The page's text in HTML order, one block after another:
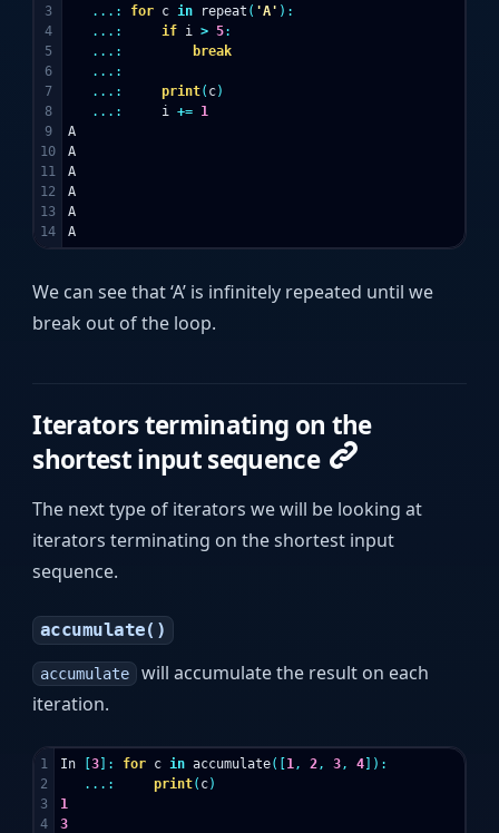
3
4
5
6
7
8
9
10
11
12
13
...:
for c in repeat ( 'A' ):
...:
if i > 5:
...:
break
...:
...:
print( c)
...:
i += 1
A
A
A
A
A
A
We can see that ‘A’ is infinitely repeated until we
break out of the loop.
Iterators terminating on the
shortest input sequence
The next type of iterators we will be looking at
iterators terminating on the shortest input
sequence.
accumulate()
accumulate will accumulate the result on each
iteration.
1
2
3
4
In [3 ]: for c in accumulate([ 1, 2, 3, 4 ]):
...:
print( c)
1
3